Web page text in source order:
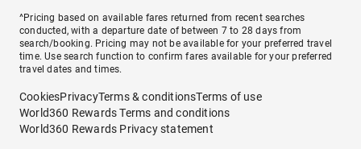
^Pricing based on available fares returned from recent searches
conducted, with a departure date of between 7 to 28 days from
search/booking. Pricing may not be available for your preferred travel
time. Use search function to confirm fares available for your preferred
travel dates and times.
CookiesPrivacyTerms & conditionsTerms of use
World360 Rewards Terms and conditions
World360 Rewards Privacy statement